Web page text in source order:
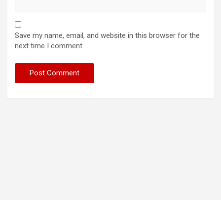
Save my name, email, and website in this browser for the
next time I comment.